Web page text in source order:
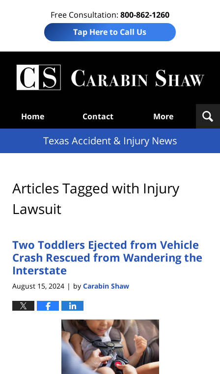
Free Consultation: 800-862-1260
Tap Here to Call Us
Home Contact More
Texas Accident & Injury News
Articles Tagged with Injury
Lawsuit
Two Toddlers Ejected from Vehicle
Crash Rescued from Wandering the
Interstate
August 15, 2024 | by Carabin Shaw